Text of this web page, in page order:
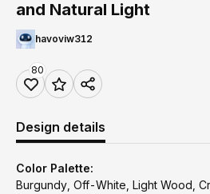
and Natural Light
havoviw312
80
Design details
Color Palette:
Burgundy, Off-White, Light Wood,